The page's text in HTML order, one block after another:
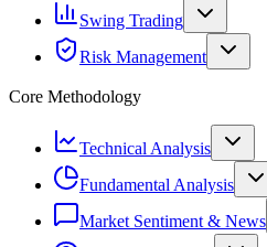
Swing Trading
Risk Management
Core Methodology
Technical Analysis
Fundamental Analysis
Market Sentiment & News